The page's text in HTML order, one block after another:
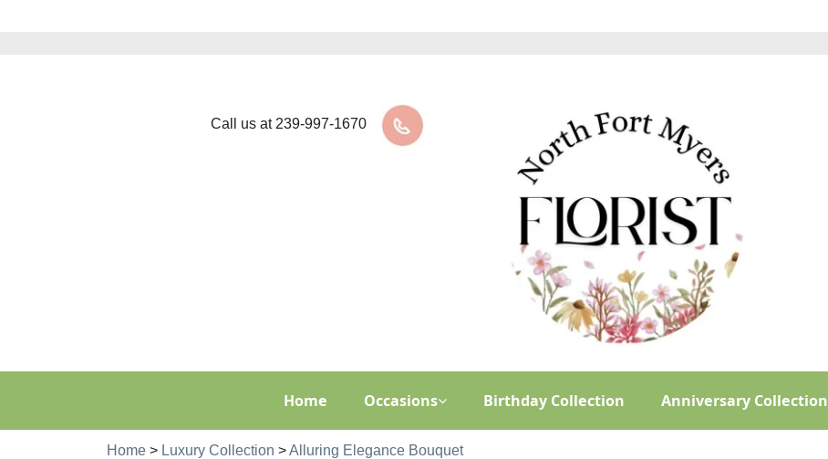
Call us at 239-997-1670
Home Occasions Birthday Collection Anniversary Collection
Home > Luxury Collection >Alluring Elegance Bouquet